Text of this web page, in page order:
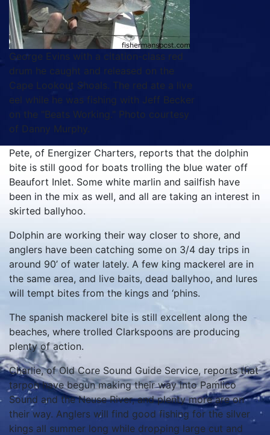
George Evins with a citation-class red
drum he caught and released on the
Cape Lookout Shoals. The red ate a live
eel while he was fishing with Jeff Becker
on the "Beats Working." Photo courtesy
of Danny Murphy.
Pete, of Energizer Charters, reports that the dolphin
bite is still good for boats trolling the blue water off
Beaufort Inlet. Some white marlin and sailfish have
been in the mix as well, and all are taking an interest in
skirted ballyhoo.
Dolphin are working their way closer to shore, and
anglers have been catching some on 3/4 day trips in
around 90’ of water lately. A few king mackerel are in
the same area, and live baits, dead ballyhoo, and lures
will tempt bites from the kings and ‘phins.
The spanish mackerel bite is still excellent along the
beaches, where trolled Clarkspoons are producing
plenty of action.
Charlie, of Old Core Sound Guide Service, reports that
tarpon have begun making their way into Pamlico
Sound and the Neuse River, and plenty more are on
their way. Anglers will find good fishing for the silver
kings all summer long while dropping large cut and